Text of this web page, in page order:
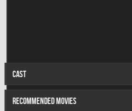
CAST
RECOMMENDED MOVIES